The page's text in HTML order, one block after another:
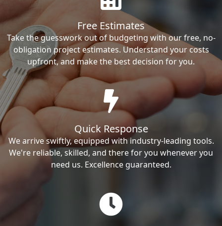
Free Estimates
Take the guesswork out of budgeting with our free, no-
obligation project estimates. Understand your costs
upfront, and make the best decision for you.
Quick Response
We arrive swiftly, equipped with industry-leading tools.
We're reliable, skilled, and there for you whenever you
need us. Excellence guaranteed.